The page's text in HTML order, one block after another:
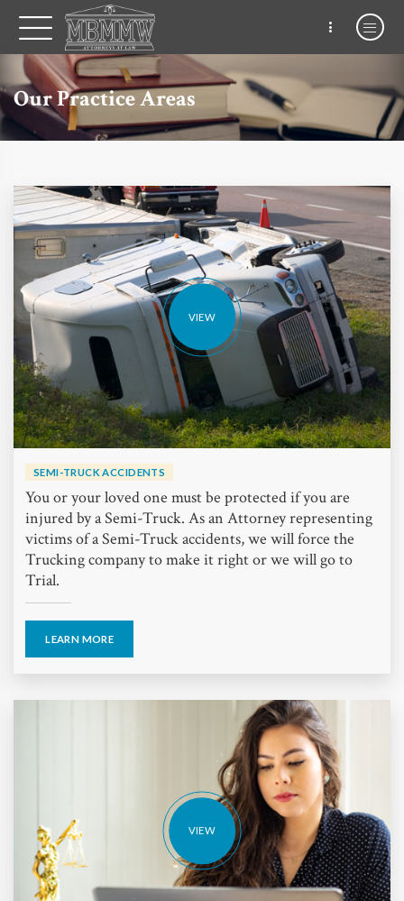
Our Practice Areas
VIEW
SEMI-TRUCK ACCIDENTS
You or your loved one must be protected if you are
injured by a Semi-Truck. As an Attorney representing
victims of a Semi-Truck accidents, we will force the
Trucking company to make it right or we will go to
Trial.
LEARN MORE
VIEW